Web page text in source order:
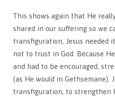
This shows again that He
shared in our suffering so we
transfiguration, Jesus needed
not to trust in God. Because
and had to be encouraged,
(as He would in Gethsemane).
transfiguration, to strengthen